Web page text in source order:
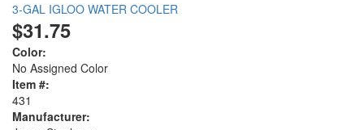
3-GAL IGLOO WATER COOLER
$31.75
Color:
No Assigned Color
Item #:
431
Manufacturer: